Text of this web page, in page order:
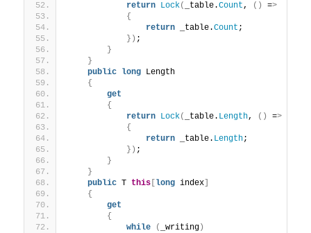
return Lock( _table.Count, () =>
{
return _table.Count ;
}) ;
}
}
public long Length
{
get
{
return Lock( _table. Length, () =>
{
return _table. Length;
}) ;
}
}
public T this long index
{
get
{
while
( _writing )